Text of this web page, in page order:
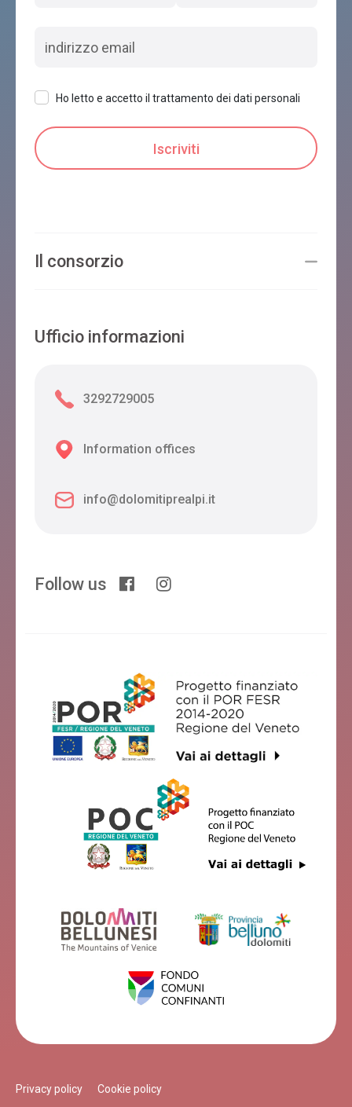
Ho letto e accetto il trattamento dei dati personali
Il consorzio
Ufficio informazioni
3292729005
Information offices
info@dolomitiprealpi.it
Follow us
Privacy policy Cookie policy